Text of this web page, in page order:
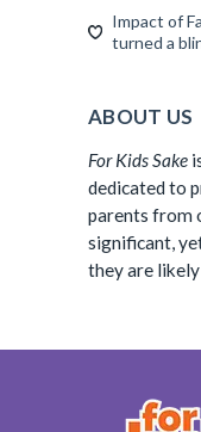
Impact of
turned a
ABOUT US
For Kids Sake
dedicated to
parents from
significant,
they are